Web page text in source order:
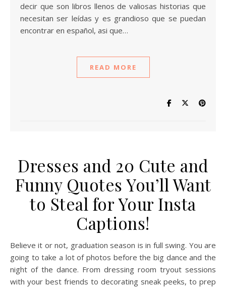
decir que son libros llenos de valiosas historias que
necesitan ser leídas y es grandioso que se puedan
encontrar en español, asi que…
READ MORE
Dresses and 20 Cute and
Funny Quotes You’ll Want
to Steal for Your Insta
Captions!
Believe it or not, graduation season is in full swing. You are
going to take a lot of photos before the big dance and the
night of the dance. From dressing room tryout sessions
with your best friends to decorating sneak peeks, to prep